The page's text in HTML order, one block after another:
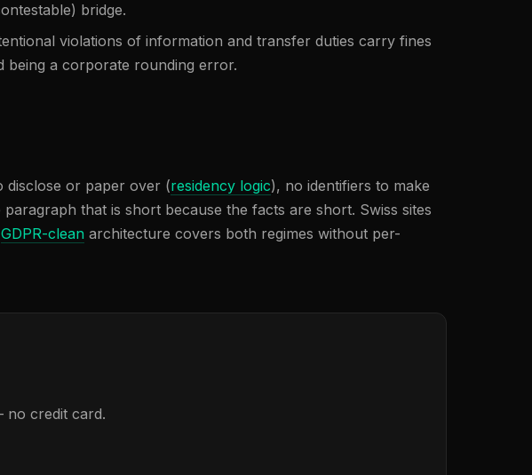
bridge.
violations of information and transfer duties carry fines
being a corporate rounding error.
disclose or paper over (residency logic), no identifiers to make
that is short because the facts are short. Swiss sites
GDPR-clean architecture covers both regimes without per-
no credit card.